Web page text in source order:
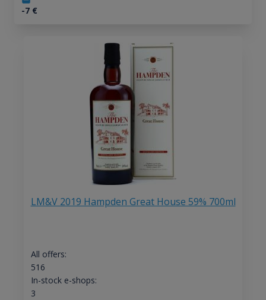
-7€
LM&V 2019 Hampden Great House 59% 700ml
All offers:
516
In-stock e-shops:
3